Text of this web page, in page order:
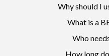
Why should I
What is a
Who
How long